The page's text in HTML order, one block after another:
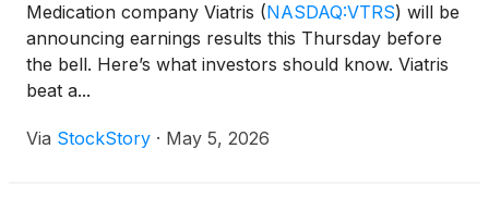
Medication company Viatris (NASDAQ:VTRS) will be
announcing earnings results this Thursday before
the bell. Here’s what investors should know. Viatris
beat a...
Via StockStory · May 5, 2026